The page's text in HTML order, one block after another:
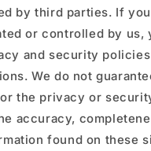
by third parties. If
or controlled by us,
and security
We do not
the privacy or
accuracy,
found on these